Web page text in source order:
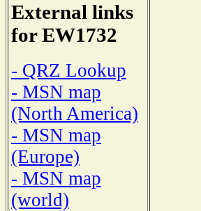
External links
for EW1732
- QRZ Lookup
- MSN map
(North America)
- MSN map
(Europe)
- MSN map
(world)